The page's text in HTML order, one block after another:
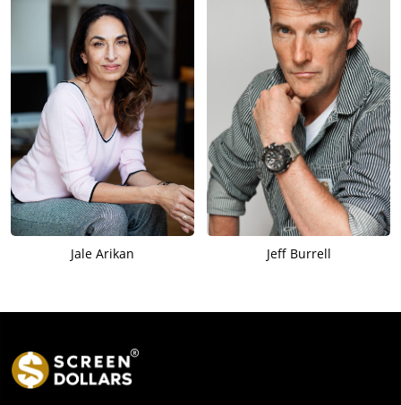
Jale Arikan Jeff Burrell